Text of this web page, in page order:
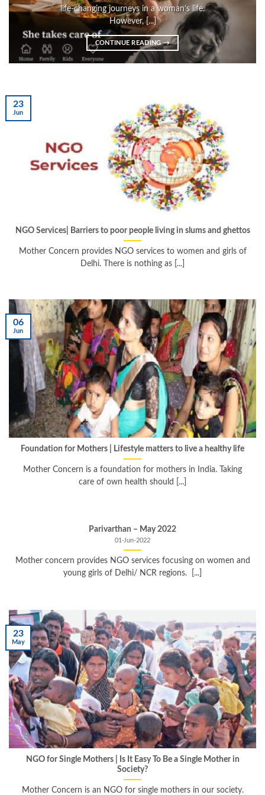
life-changing journeys in a woman’s life.
However, [...]
CONTINUE READING→
NGO Services| Barriers to poor people living in slums and ghettos
Mother Concern provides NGO services to women and girls of
Delhi. There is nothing as [...]
23
Jun
Foundation for Mothers | Lifestyle matters to live a healthy life
Mother Concern is a foundation for mothers in India. Taking
care of own health should [...]
06
Jun
Parivarthan – May 2022
01-Jun-2022
Mother concern provides NGO services focusing on women and
young girls of Delhi/ NCR regions. [...]
NGO for Single Mothers | Is It Easy To Be a Single Mother in
Society?
Mother Concern is an NGO for single mothers in our society.
23
May